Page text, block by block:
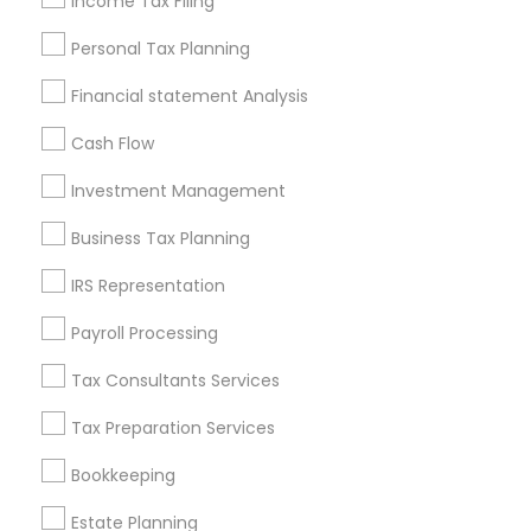
Personal Tax Planning
Financial statement Analysis
Cash Flow
Investment Management
Business Tax Planning
IRS Representation
Payroll Processing
Tax Consultants Services
Tax Preparation Services
Bookkeeping
Estate Planning
Useful Links
Badge
Find and Post Ads
Get IT Training
Find Events & Tickets
Corporate
+1-512-788-5300
us.sulekha@sulekha.com